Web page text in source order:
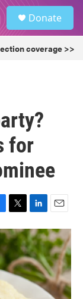
Donate
coverage >>
for
T
w
i
t
e
r
L
i
n
k
e
d
I
E
m
a
i
l